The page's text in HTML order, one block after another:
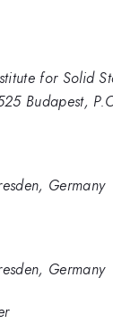
for Solid
Budapest,
Germany
Germany